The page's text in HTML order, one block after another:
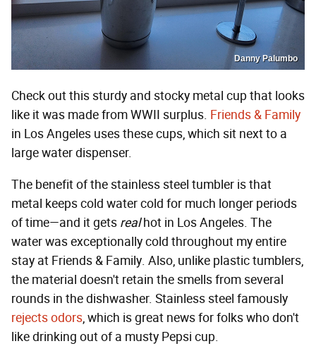
Danny Palumbo
Check out this sturdy and stocky metal cup that looks
like it was made from WWII surplus. Friends & Family
in Los Angeles uses these cups, which sit next to a
large water dispenser.
The benefit of the stainless steel tumbler is that
metal keeps cold water cold for much longer periods
of time—and it gets realhot in Los Angeles. The
water was exceptionally cold throughout my entire
stay at Friends & Family. Also, unlike plastic tumblers,
the material doesn't retain the smells from several
rounds in the dishwasher. Stainless steel famously
rejects odors, which is great news for folks who don't
like drinking out of a musty Pepsi cup.